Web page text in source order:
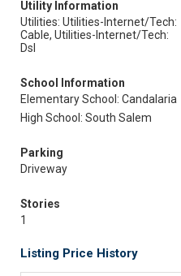
Utility Information
Utilities: Utilities-Internet/Tech:
Cable, Utilities-Internet/Tech:
Dsl
School Information
Elementary School: Candalaria
High School: South Salem
Parking
Driveway
Stories
1
Listing Price History